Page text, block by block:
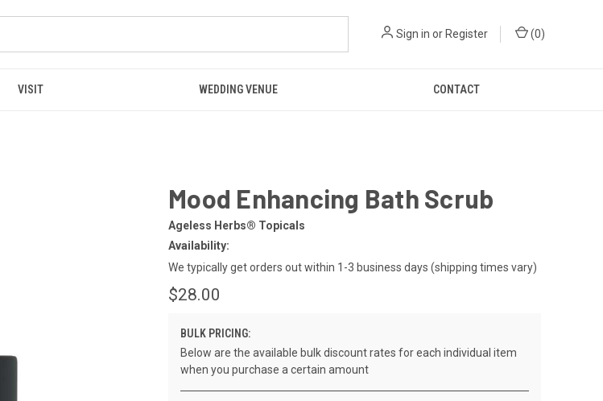
Sign in or Register (0)
VISIT WEDDING VENUE CONTACT
Mood Enhancing Bath Scrub
Ageless Herbs® Topicals
Availability:
We typically get orders out within 1-3 business days (shipping times vary)
$28.00
BULK PRICING:
Below are the available bulk discount rates for each individual item
when you purchase a certain amount